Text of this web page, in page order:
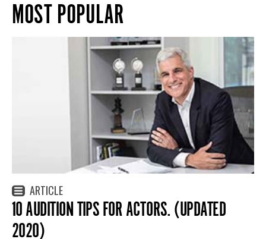
MOST POPULAR
ARTICLE
10 AUDITION TIPS FOR ACTORS. (UPDATED
2020)